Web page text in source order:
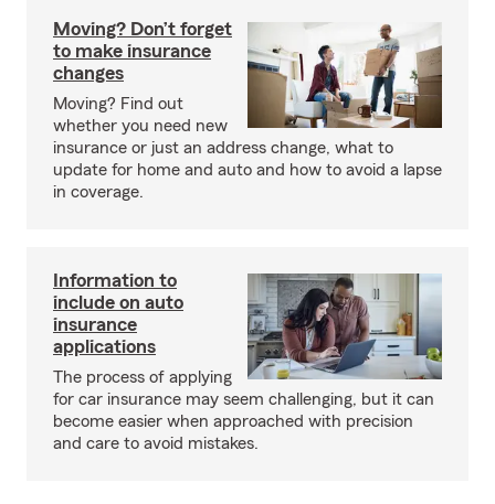
Moving? Don’t forget
to make insurance
changes
Moving? Find out
whether you need new
insurance or just an address change, what to
update for home and auto and how to avoid a lapse
in coverage.
Information to
include on auto
insurance
applications
The process of applying
for car insurance may seem challenging, but it can
become easier when approached with precision
and care to avoid mistakes.